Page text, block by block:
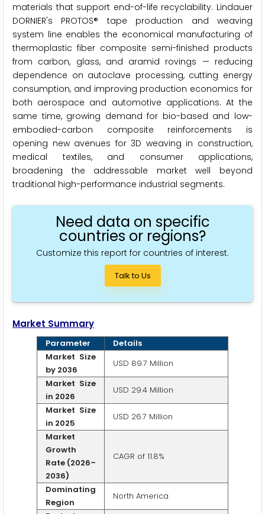
materials that support end-of-life recyclability. Lindauer
DORNIER's PROTOS® tape production and weaving
system line enables the economical manufacturing of
thermoplastic fiber composite semi-finished products
from carbon, glass, and aramid rovings — reducing
dependence on autoclave processing, cutting energy
consumption, and improving production economics for
both aerospace and automotive applications. At the
same time, growing demand for bio-based and low-
embodied-carbon composite reinforcements is
opening new avenues for 3D weaving in construction,
medical textiles, and consumer applications,
broadening the addressable market well beyond
traditional high-performance industrial segments.
Need data on specific
countries or regions?
Customize this report for countries of interest.
Talk to Us
Market Summary
Parameter
Details
Market Size
by 2036
USD 89.7 Million
Market Size
in 2026
USD 29.4 Million
Market Size
in 2025
USD 26.7 Million
Market
Growth
Rate (2026–
2036)
CAGR of 11.8%
Dominating
Region
North America